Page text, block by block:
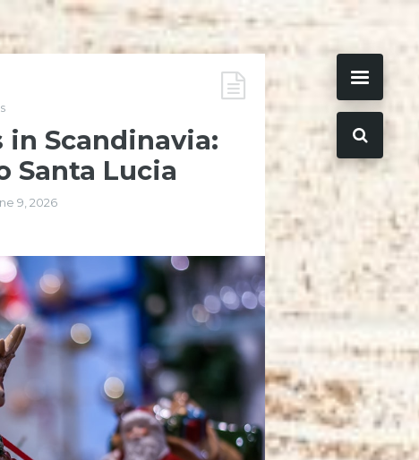
Scandinavia:
Santa Lucia
9, 2026